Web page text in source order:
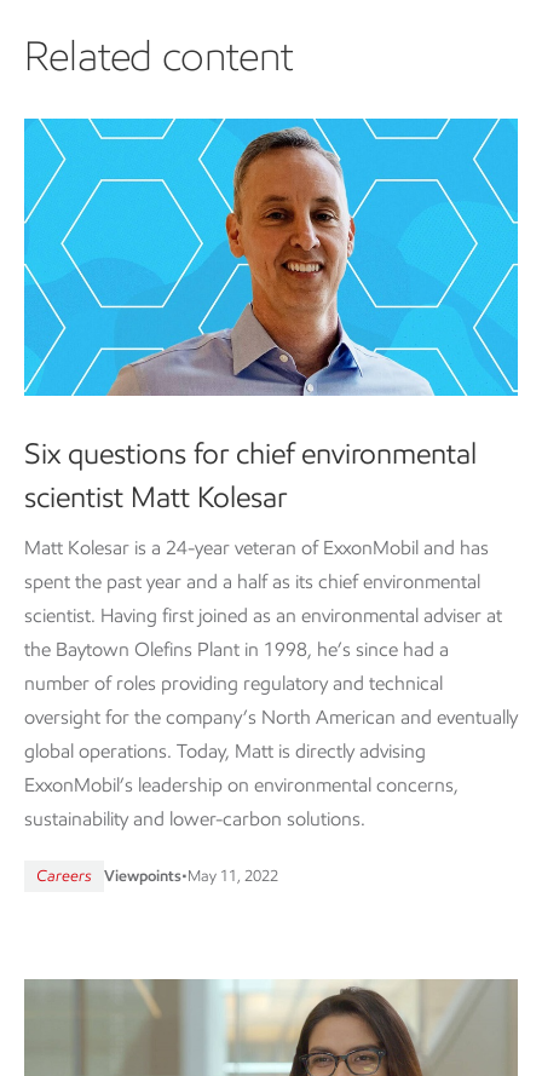
Related content
Six questions for chief environmental
scientist Matt Kolesar
Matt Kolesar is a 24-year veteran of ExxonMobil and has
spent the past year and a half as its chief environmental
scientist. Having first joined as an environmental adviser at
the Baytown Olefins Plant in 1998, he’s since had a
number of roles providing regulatory and technical
oversight for the company’s North American and eventually
global operations. Today, Matt is directly advising
ExxonMobil’s leadership on environmental concerns,
sustainability and lower-carbon solutions.
Careers Viewpoints•May 11, 2022